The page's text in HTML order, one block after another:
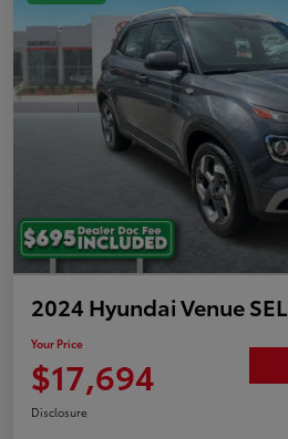
2024 Hyundai Venue SEL
Your Price
$17,694
Disclosure